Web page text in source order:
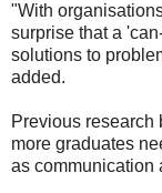
"With
surprise that a
solutions to
added.
Previous research
more graduates
as communication